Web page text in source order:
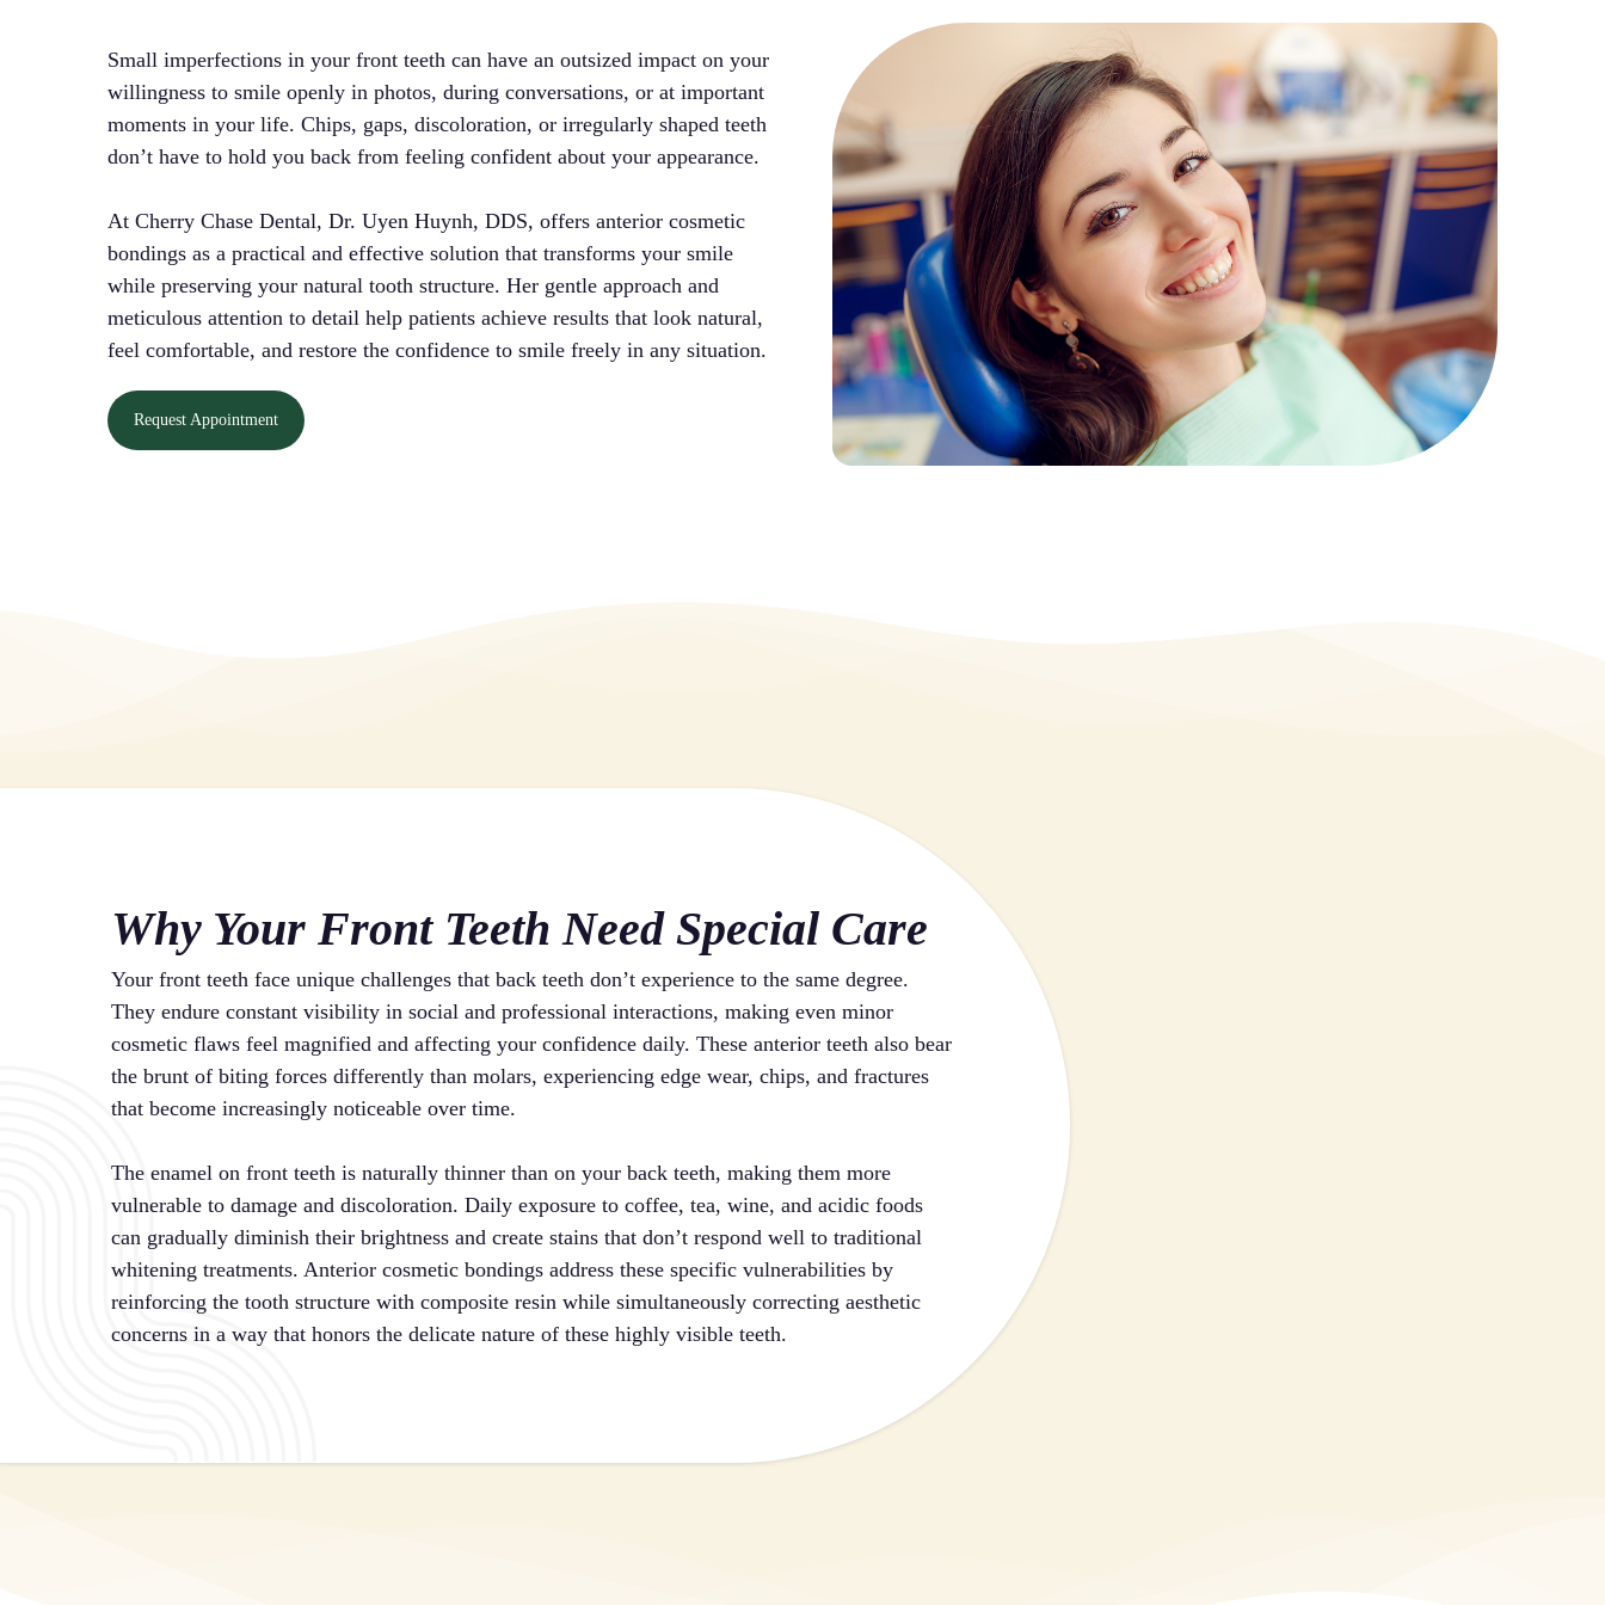
Small imperfections in your front teeth can have an outsized impact on your
willingness to smile openly in photos, during conversations, or at important
moments in your life. Chips, gaps, discoloration, or irregularly shaped teeth
don’t have to hold you back from feeling confident about your appearance.
At Cherry Chase Dental, Dr. Uyen Huynh, DDS, offers anterior cosmetic
bondings as a practical and effective solution that transforms your smile
while preserving your natural tooth structure. Her gentle approach and
meticulous attention to detail help patients achieve results that look natural,
feel comfortable, and restore the confidence to smile freely in any situation.
Request Appointment
Why Your Front Teeth Need Special Care
Your front teeth face unique challenges that back teeth don’t experience to the same degree.
They endure constant visibility in social and professional interactions, making even minor
cosmetic flaws feel magnified and affecting your confidence daily. These anterior teeth also bear
the brunt of biting forces differently than molars, experiencing edge wear, chips, and fractures
that become increasingly noticeable over time.
The enamel on front teeth is naturally thinner than on your back teeth, making them more
vulnerable to damage and discoloration. Daily exposure to coffee, tea, wine, and acidic foods
can gradually diminish their brightness and create stains that don’t respond well to traditional
whitening treatments. Anterior cosmetic bondings address these specific vulnerabilities by
reinforcing the tooth structure with composite resin while simultaneously correcting aesthetic
concerns in a way that honors the delicate nature of these highly visible teeth.